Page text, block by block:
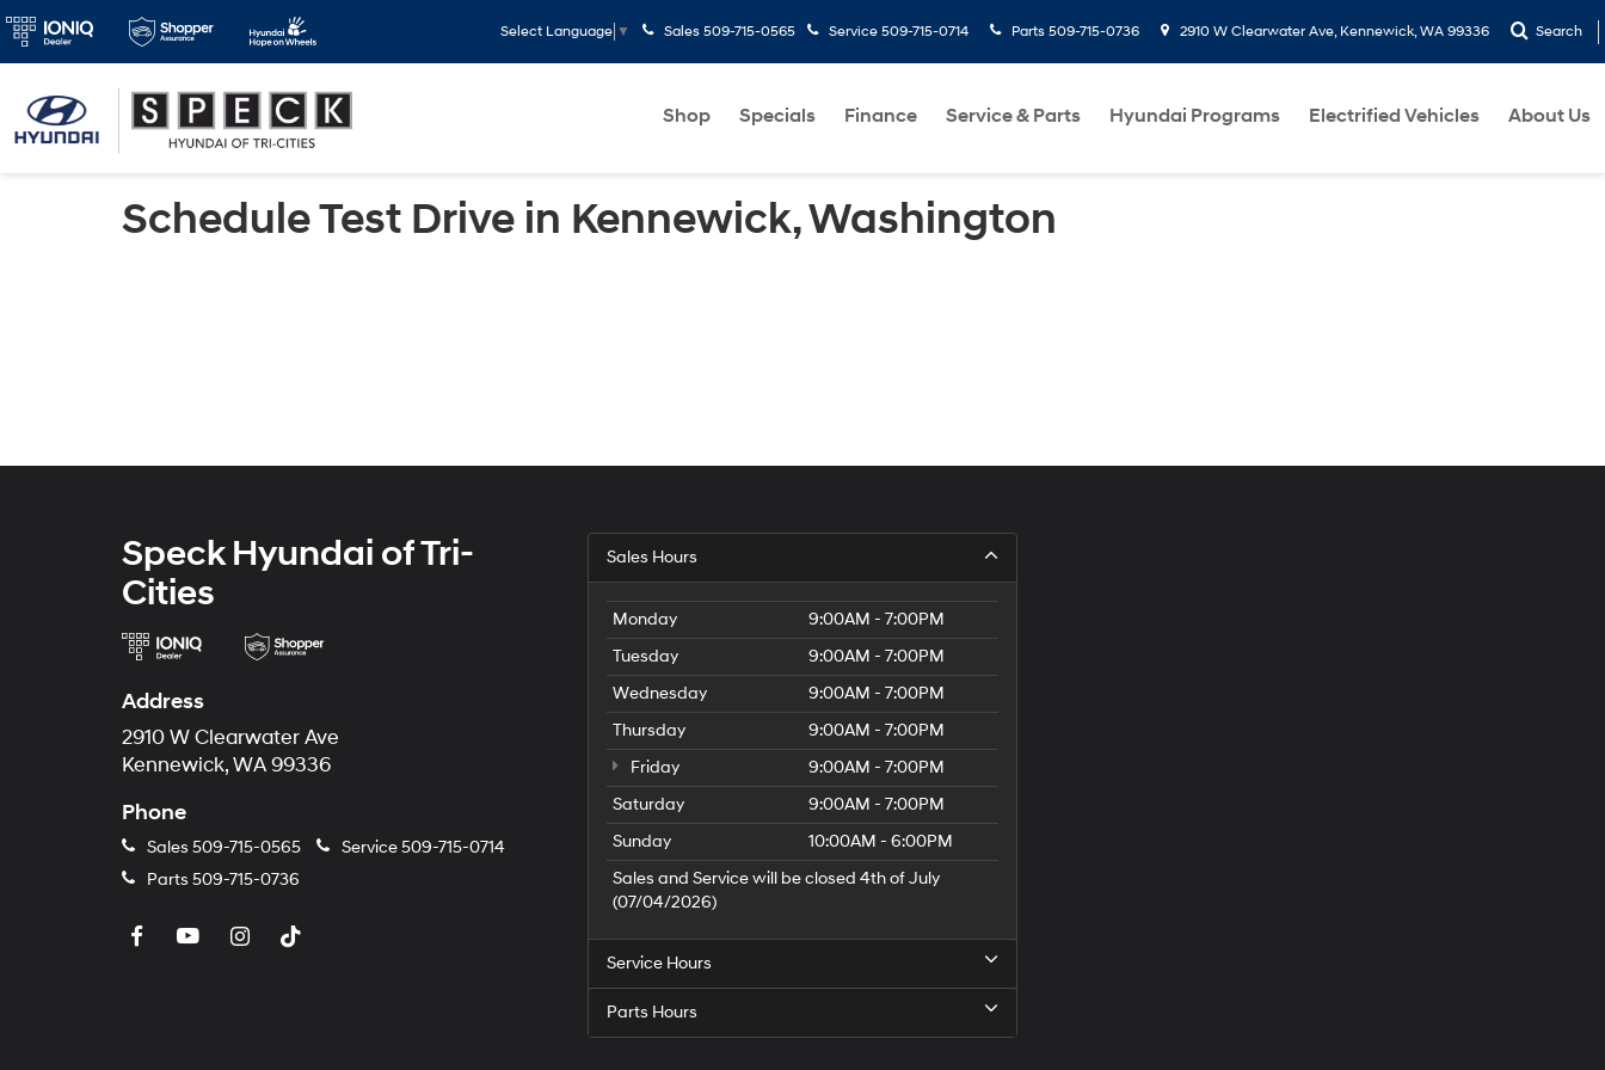
Select Language ▼ Sales 509-715-0565 Service 509-715-0714 Parts 509-715-0736 2910 W Clearwater Ave, Kennewick, WA 99336 Search
Shop Specials Finance Service & Parts Hyundai Programs Electrified Vehicles About Us
Schedule Test Drive in Kennewick, Washington
Speck Hyundai of Tri-
Cities
Address
2910 W Clearwater Ave
Kennewick, WA 99336
Phone
Sales 509-715-0565 Service509-715-0714
Parts 509-715-0736
Sales Hours
Monday
9:00AM - 7:00PM
Tuesday
9:00AM - 7:00PM
Wednesday
9:00AM - 7:00PM
Thursday
9:00AM - 7:00PM
Friday
9:00AM - 7:00PM
Saturday
9:00AM - 7:00PM
Sunday
10:00AM - 6:00PM
Sales and Service will be closed 4th of July
(07/04/2026)
Service Hours
Parts Hours